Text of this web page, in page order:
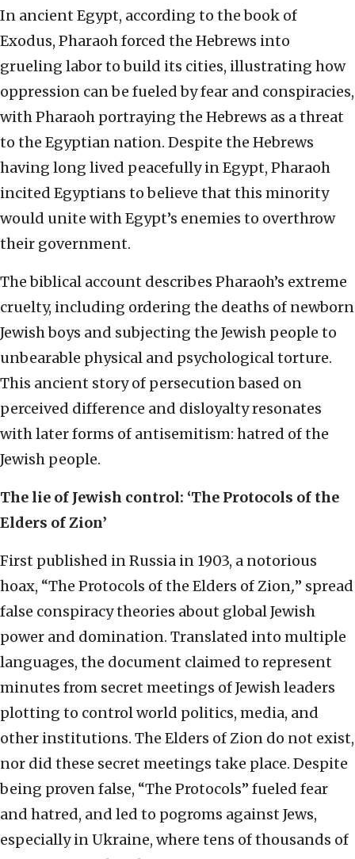
In ancient Egypt, according to the book of
Exodus, Pharaoh forced the Hebrews into
grueling labor to build its cities, illustrating how
oppression can be fueled by fear and conspiracies,
with Pharaoh portraying the Hebrews as a threat
to the Egyptian nation. Despite the Hebrews
having long lived peacefully in Egypt, Pharaoh
incited Egyptians to believe that this minority
would unite with Egypt’s enemies to overthrow
their government.
The biblical account describes Pharaoh’s extreme
cruelty, including ordering the deaths of newborn
Jewish boys and subjecting the Jewish people to
unbearable physical and psychological torture.
This ancient story of persecution based on
perceived difference and disloyalty resonates
with later forms of antisemitism: hatred of the
Jewish people.
The lie of Jewish control: ‘The Protocols of the
Elders of Zion’
First published in Russia in 1903, a notorious
hoax, “The Protocols of the Elders of Zion,” spread
false conspiracy theories about global Jewish
power and domination. Translated into multiple
languages, the document claimed to represent
minutes from secret meetings of Jewish leaders
plotting to control world politics, media, and
other institutions. The Elders of Zion do not exist,
nor did these secret meetings take place. Despite
being proven false, “The Protocols” fueled fear
and hatred, and led to pogroms against Jews,
especially in Ukraine, where tens of thousands of